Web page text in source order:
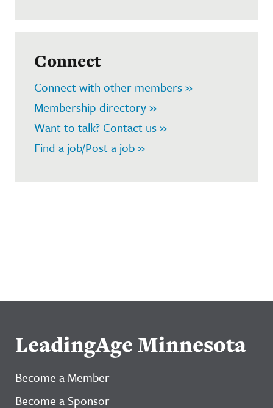
Connect
Connect with other members »
Membership directory »
Want to talk? Contact us »
Find a job/Post a job »
LeadingAge Minnesota
Become a Member
Become a Sponsor